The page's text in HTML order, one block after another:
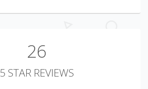
26
5 STAR REVIEWS